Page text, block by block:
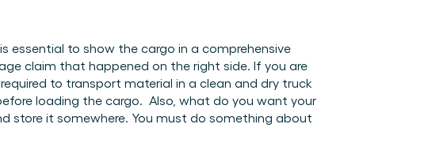
essential to show the cargo in a comprehensive
claim that happened on the right side. If you are
to transport material in a clean and dry truck
loading the cargo.  Also, what do you want your
store it somewhere. You must do something about